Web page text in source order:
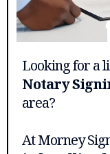
Looking for a
Notary
area?
At Morney